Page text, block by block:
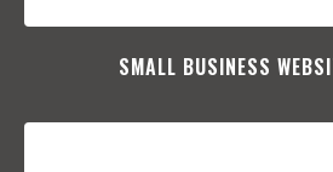
SMALL BUSINESS